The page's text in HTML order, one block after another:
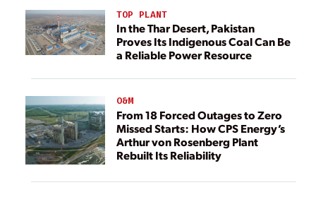
TOP PLANT
In the Thar Desert, Pakistan
Proves Its Indigenous Coal Can Be
a Reliable Power Resource
O&M
From 18 Forced Outages to Zero
Missed Starts: How CPS Energy’s
Arthur von Rosenberg Plant
Rebuilt Its Reliability